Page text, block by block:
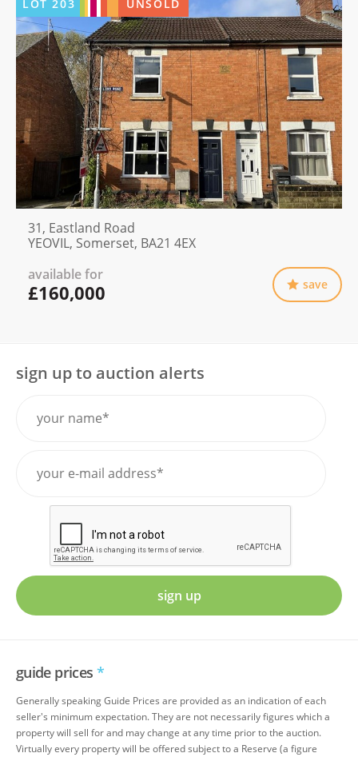
LOT203 UNSOLD
31, Eastland Road
YEOVIL, Somerset, BA21 4EX
available for
£160,000 save
sign up to auction alerts
sign up
guide prices *
Generally speaking Guide Prices are provided as an indication of each
seller's minimum expectation. They are not necessarily figures which a
property will sell for and may change at any time prior to the auction.
Virtually every property will be offered subject to a Reserve (a figure